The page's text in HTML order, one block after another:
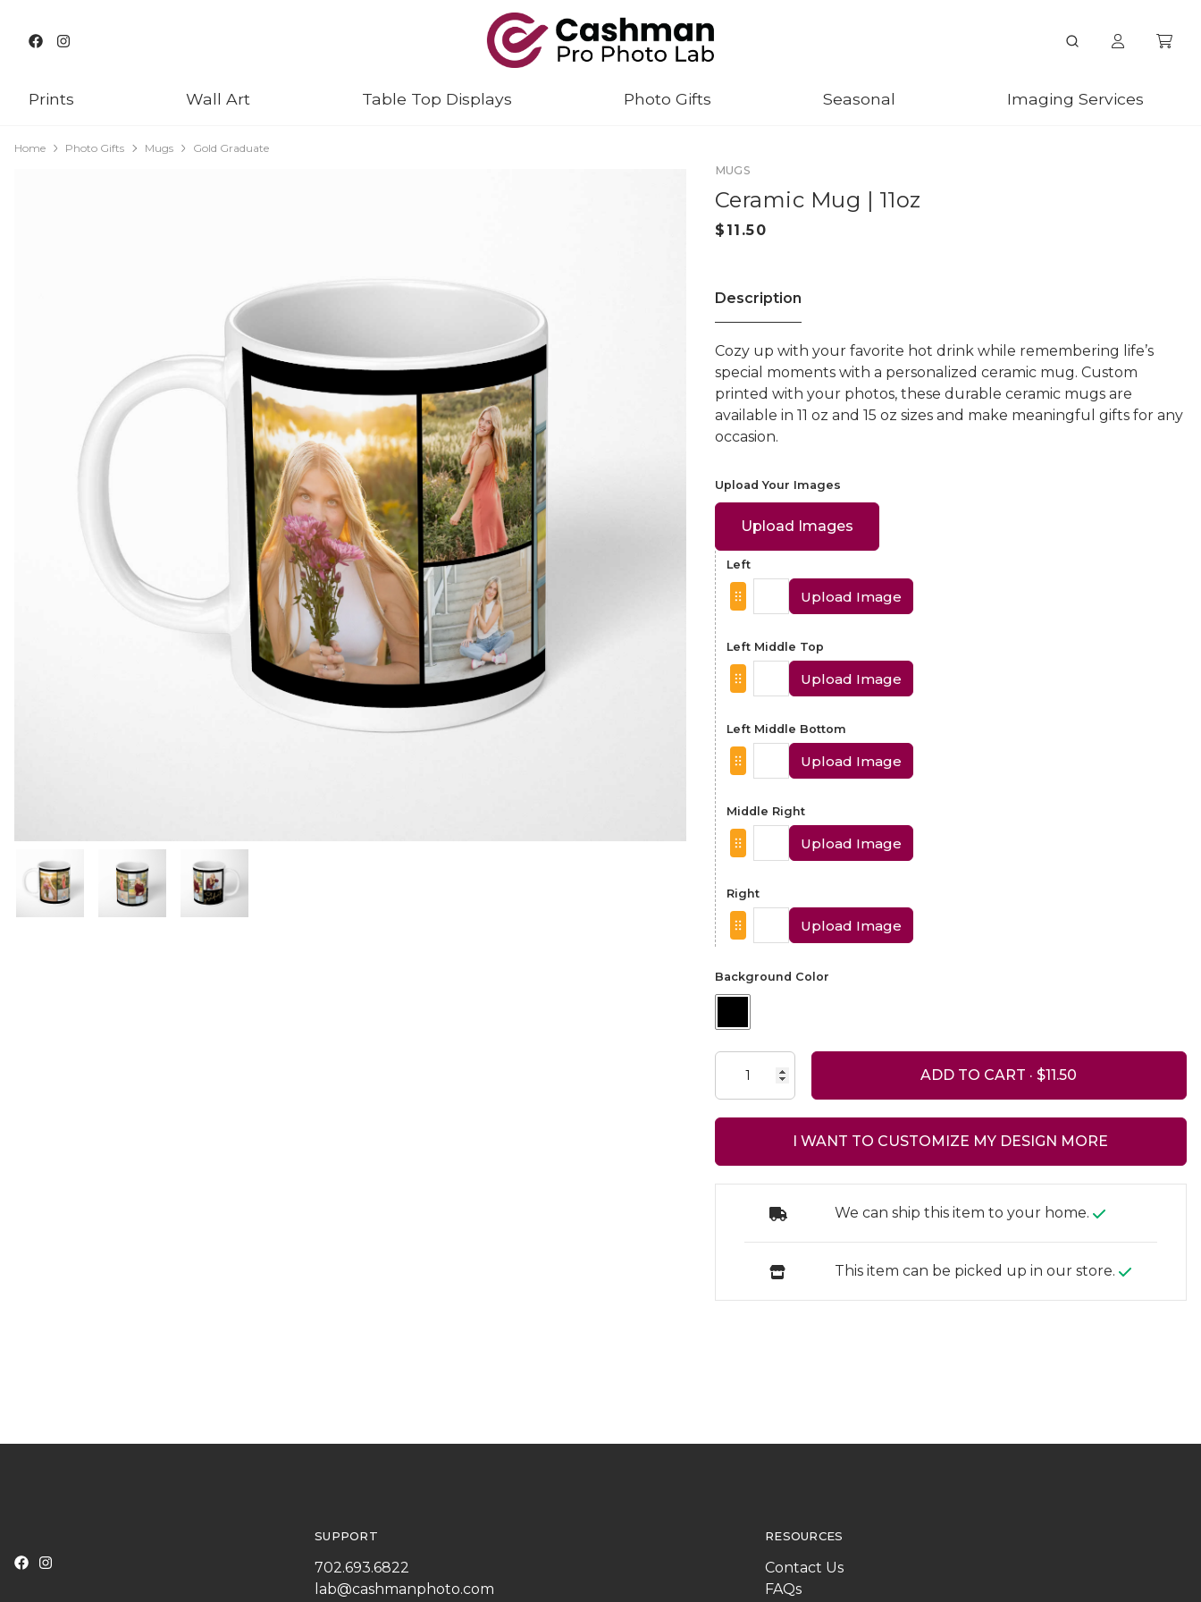
Prints Wall Art Table Top Displays Photo Gifts Seasonal Imaging Services
Home Photo Gifts Mugs
Gold Graduate
MUGS
Ceramic Mug | 11oz
Description
Cozy up with your favorite hot drink while remembering life’s
special moments with a personalized ceramic mug. Custom
printed with your photos, these durable ceramic mugs are
available in 11 oz and 15 oz sizes and make meaningful gifts for any
occasion.
Upload Your Images
Upload Images
Left
Upload Image
Left Middle Top
Upload Image
Left Middle Bottom
Upload Image
Middle Right
Upload Image
Right
Upload Image
Background Color
ADD TO CART ·
I WANT TO CUSTOMIZE MY DESIGN MORE
We can ship this item to your home.
This item can be picked up in our store.
SUPPORT
702.693.6822
lab@cashmanphoto.com
RESOURCES
Contact Us
FAQs